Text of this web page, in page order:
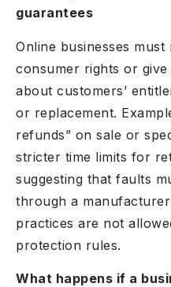
guarantees
Online businesses
consumer rights or
about customers’
or replacement.
refunds” on sale or
stricter time limits for
suggesting that faults
through a
practices are not
protection rules.
What happens if a